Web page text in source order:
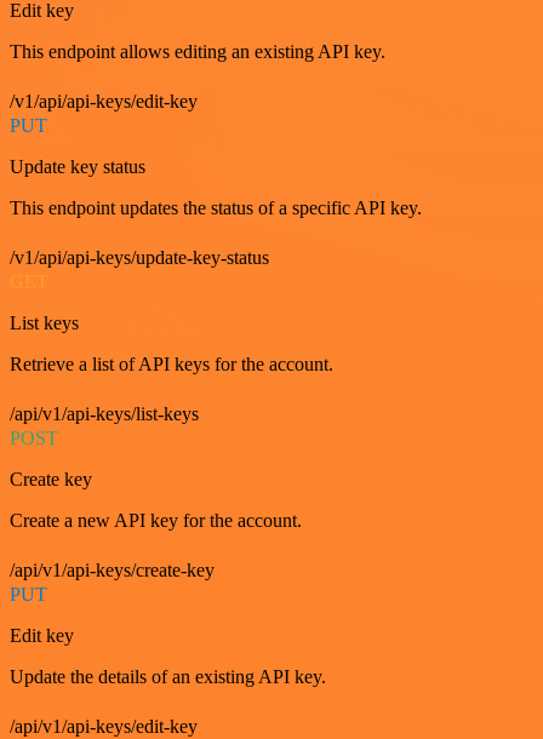
Edit key
This endpoint allows editing an existing API key.
/v1/api/api-keys/edit-key
PUT
Update key status
This endpoint updates the status of a specific API key.
/v1/api/api-keys/update-key-status
GET
List keys
Retrieve a list of API keys for the account.
/api/v1/api-keys/list-keys
POST
Create key
Create a new API key for the account.
/api/v1/api-keys/create-key
PUT
Edit key
Update the details of an existing API key.
/api/v1/api-keys/edit-key